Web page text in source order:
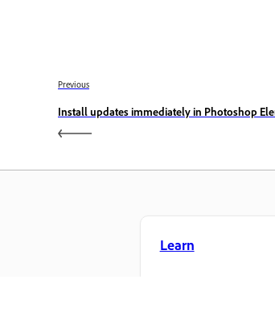
Previous
Install updates immediately in Photoshop
Learn